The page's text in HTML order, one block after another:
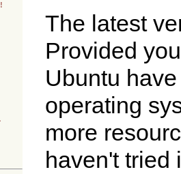
The latest
Provided
Ubuntu
operating
more
haven't tried